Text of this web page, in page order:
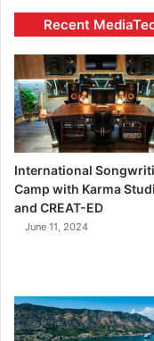
Recent
International
Camp with Karma
and CREAT-ED
June 11, 2024